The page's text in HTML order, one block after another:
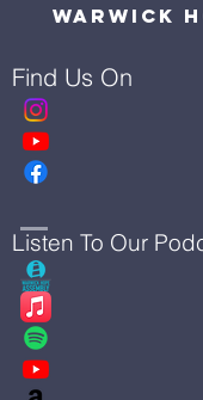
Warwick
Find Us On
Listen To Our